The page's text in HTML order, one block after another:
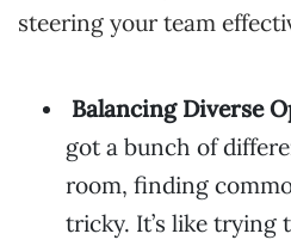
steering your team
Balancing Diverse
got a bunch of
room, finding
tricky. It’s like trying